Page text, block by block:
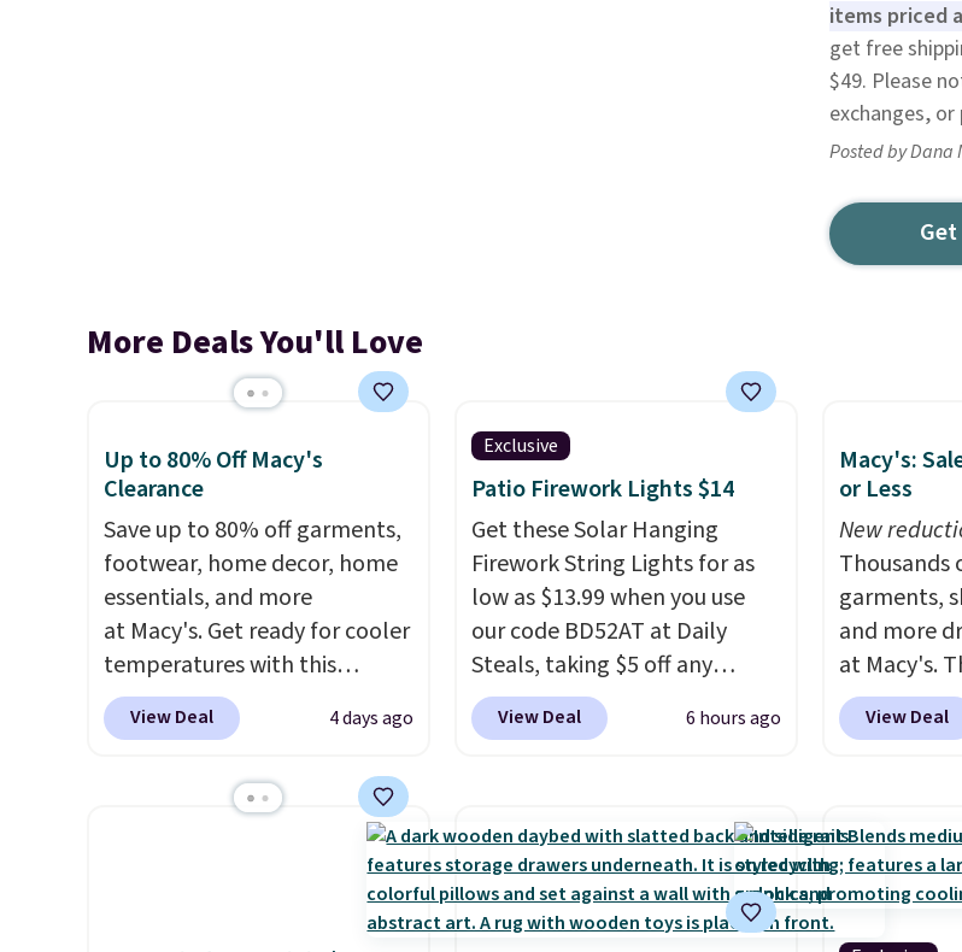
items priced
get free
$49. Please
exchanges,
Posted by Dana
More Deals You'll Love
Up to 80% Off Macy's
Clearance
Save up to 80% off garments,
footwear, home decor, home
essentials, and more
at Macy's. Get ready for cooler
temperatures with this
women's Lined Faux-Suede
Whipstitch Jacket, which
Other stores are charging at
least $60 for similar styles.
Also, these women's Steve
Madden Truthful Crossband
Platform Sandals, which drop
View Deal 4 days ago
Exclusive
Patio Firework Lights $14
Get these Solar Hanging
Firework String Lights for as
low as $13.99 when you use
our code BD52AT at Daily
Steals, taking $5 off any
option. With free shipping,
this is the best delivered price
firework-inspired starburst
display,automatically
charging during the day and
lighting up at night with no
View Deal 6 hours ago
Macy's:
or Less
New
Thousands
garments,
and more
at Macy's.
top brands
Sleeveless
from
of the five
lowest
View Deal